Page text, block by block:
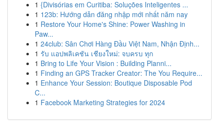
1 {Divisórias em Curitiba: Soluções Inteligentes ...
1 123b: Hướng dẫn đăng nhập mới nhất năm nay
1 Restore Your Home's Shine: Power Washing in
Paw...
1 24club: Sân Chơi Hàng Đầu Việt Nam, Nhận Định...
1 รับ แอปพลิเคชัน เชียงใหม่: จบครบ ทุก
1 Bring to Life Your Vision : Building Planni...
1 Finding an GPS Tracker Creator: The You Require...
1 Enhance Your Session: Boutique Disposable Pod
C...
1 Facebook Marketing Strategies for 2024